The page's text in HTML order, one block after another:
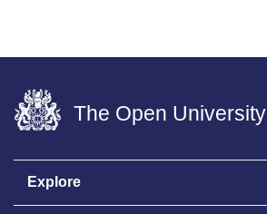
The Open University
Explore